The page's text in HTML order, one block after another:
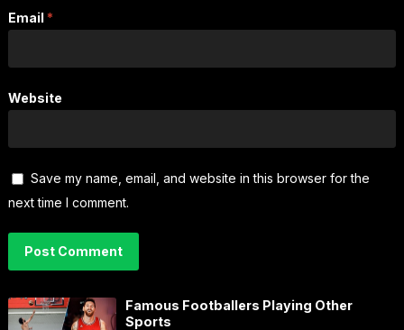
Email *
Website
Save my name, email, and website in this browser for the
next time I comment.
Famous Footballers Playing Other
Sports